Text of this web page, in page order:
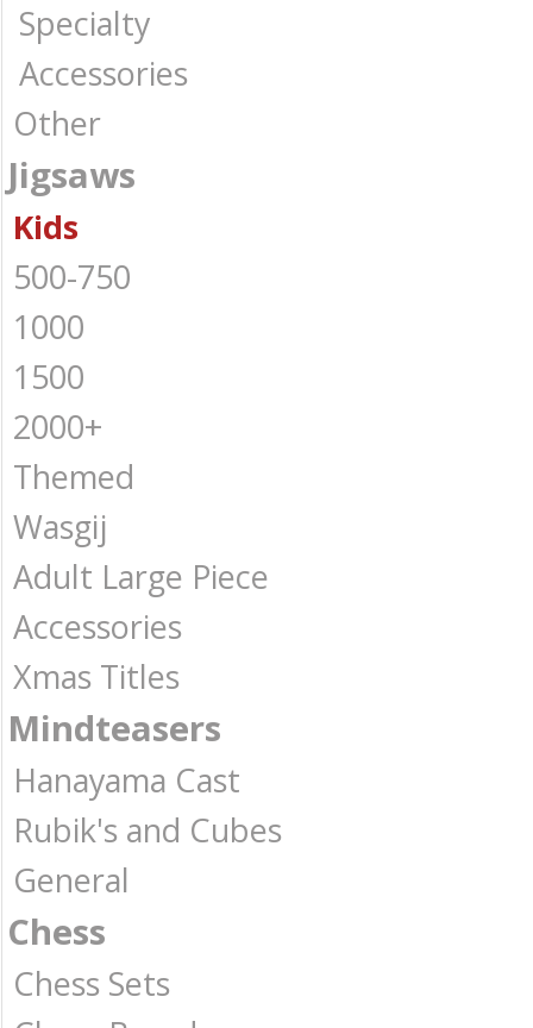
Specialty
Accessories
Other
Jigsaws
Kids
500-750
1000
1500
2000+
Themed
Wasgij
Adult Large Piece
Accessories
Xmas Titles
Mindteasers
Hanayama Cast
Rubik's and Cubes
General
Chess
Chess Sets